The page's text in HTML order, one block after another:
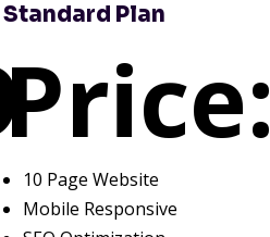
Standard Plan
Price:
10 Page Website
Mobile Responsive